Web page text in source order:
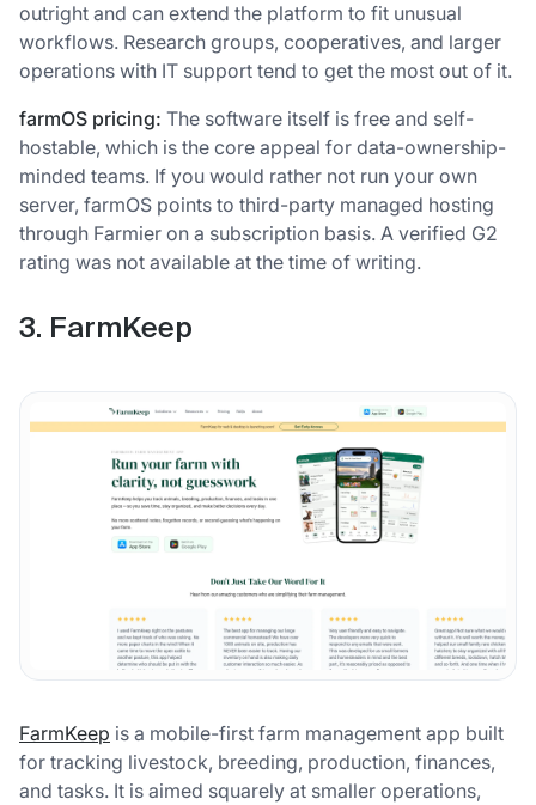
outright and can extend the platform to fit unusual
workflows. Research groups, cooperatives, and larger
operations with IT support tend to get the most out of it.
farmOS pricing: The software itself is free and self-
hostable, which is the core appeal for data-ownership-
minded teams. If you would rather not run your own
server, farmOS points to third-party managed hosting
through Farmier on a subscription basis. A verified G2
rating was not available at the time of writing.
3. FarmKeep
FarmKeep is a mobile-first farm management app built
for tracking livestock, breeding, production, finances,
and tasks. It is aimed squarely at smaller operations,